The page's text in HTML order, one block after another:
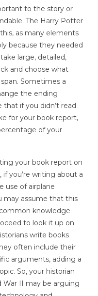
to the story or
The Harry Potter
as many elements
because they needed
large, detailed,
and choose what
Sometimes a
the ending
that if you didn’t read
for your book report,
of your
your book report on
you’re writing about a
use of airplane
may assume that this
knowledge
to look it up on
write books
often include their
arguments, adding a
So, your historian
War II may be arguing